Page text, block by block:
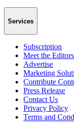
Services
Subscription
Meet the Editors
Advertise
Marketing
Contribute
Press Release
Contact Us
Privacy Policy
Terms and